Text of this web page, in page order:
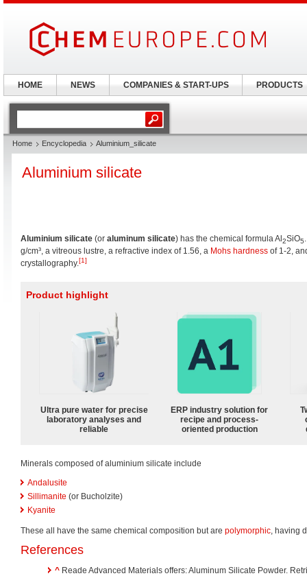
Home Encyclopedia Aluminium_silicate
Aluminium silicate
Aluminium silicate (or aluminum silicate) has the chemical formula Al 2SiO5
g/cm³, a vitreous lustre, a refractive index of 1.56, a Mohs hardness of 1-2,
crystallography.[1]
Product highlight
Ultra pure water for precise
laboratory analyses and
reliable
ERP industry solution for
recipe and process-
oriented production
Minerals composed of aluminium silicate include
Andalusite
Sillimanite (or Bucholzite)
Kyanite
These all have the same chemical composition but are polymorphic, having
References
^ Reade Advanced Materials offers: Aluminum Silicate Powder.
HOME NEWS COMPANIES & START-UPS PRODUCTS